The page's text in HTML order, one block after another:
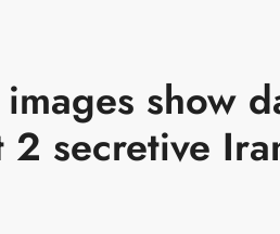
show
2 secretive